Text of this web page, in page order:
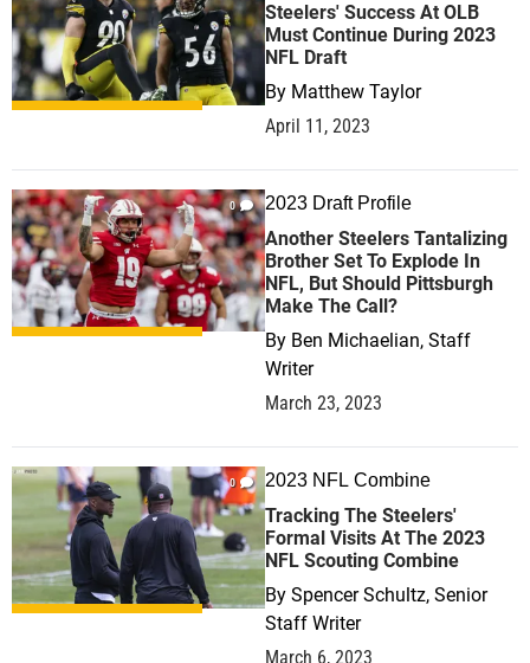
Steelers' Success At OLB
Must Continue During 2023
NFL Draft
By Matthew Taylor
April 11, 2023
0 2023 Draft Profile
Another Steelers Tantalizing
Brother Set To Explode In
NFL, But Should Pittsburgh
Make The Call?
By Ben Michaelian, Staff
Writer
March 23, 2023
0 2023 NFL Combine
Tracking The Steelers'
Formal Visits At The 2023
NFL Scouting Combine
By Spencer Schultz, Senior
Staff Writer
March 6, 2023